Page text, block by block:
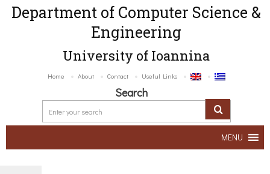
Department of Computer Science &
Engineering
University of Ioannina
Home About Contact Useful Links
Search
MENU